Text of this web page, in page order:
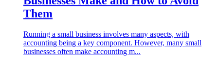
Them
Running a small business involves many aspects, with
accounting being a key component. However, many small
businesses often make accounting m...